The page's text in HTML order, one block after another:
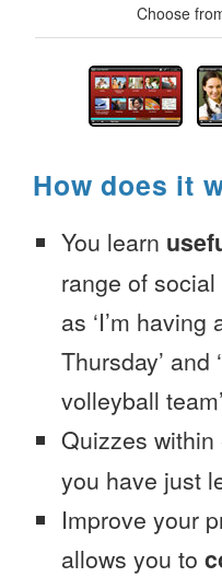
Choose
How does it
You learn
range of
as ‘I’m having
Thursday’ and
volleyball
Quizzes
you have just
Improve your
allows you to